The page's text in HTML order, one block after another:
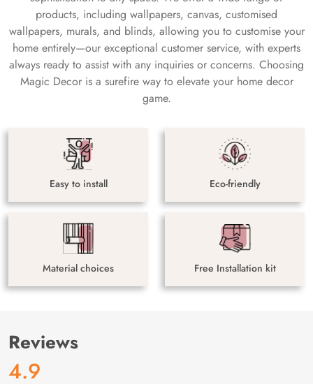
products, including wallpapers, canvas, customised
wallpapers, murals, and blinds, allowing you to customise your
home entirely—our exceptional customer service, with experts
always ready to assist with any inquiries or concerns. Choosing
Magic Decor is a surefire way to elevate your home decor
game.
Easy to install Eco-friendly
Material choices Free Installation kit
Reviews
4.9